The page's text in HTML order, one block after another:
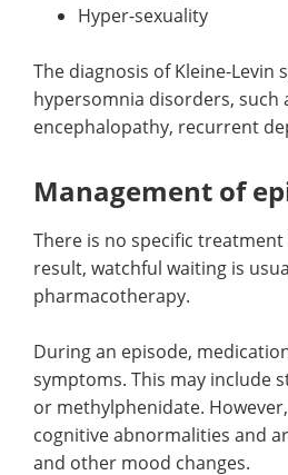
Hyper-sexuality
The diagnosis of Kleine-
hypersomnia disorders, such
encephalopathy, recurrent
Management of
There is no specific
result, watchful waiting is
pharmacotherapy.
During an episode,
symptoms. This may include
or methylphenidate.
cognitive abnormalities and
and other mood changes.